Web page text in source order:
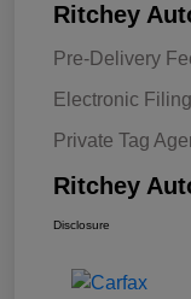
Ritchey
Pre-Delivery
Electronic
Private Tag
Ritchey
Disclosure